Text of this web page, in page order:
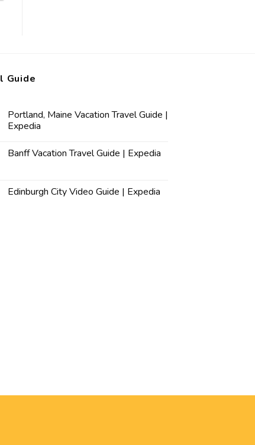
Guide
Portland, Maine Vacation Travel Guide |
Expedia
Banff Vacation Travel Guide | Expedia
Edinburgh City Video Guide | Expedia